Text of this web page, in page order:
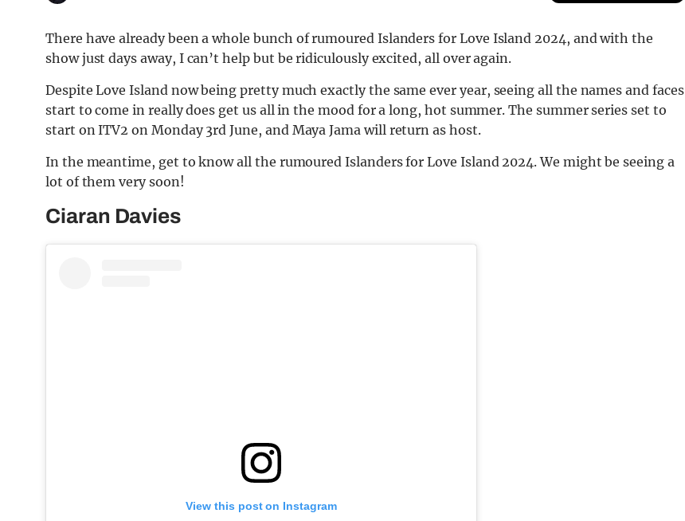
There have already been a whole bunch of rumoured Islanders for Love Island 2024, and with the
show just days away, I can’t help but be ridiculously excited, all over again.
Despite Love Island now being pretty much exactly the same ever year, seeing all the names and faces
start to come in really does get us all in the mood for a long, hot summer. The summer series set to
start on ITV2 on Monday 3rd June, and Maya Jama will return as host.
In the meantime, get to know all the rumoured Islanders for Love Island 2024. We might be seeing a
lot of them very soon!
Ciaran Davies
View this post on Instagram